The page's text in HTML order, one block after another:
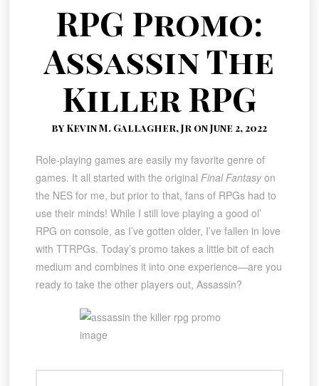
RPG Promo:
Assassin The
Killer RPG
by Kevin M. Gallagher, Jr on June 2, 2022
Role-playing games are easily my favorite genre of
games. It all started with the original Final Fantasyon
the NES for me, but prior to that, fans of RPGs had to
use their minds! While I still love playing a good ol’
RPG on console, as I’ve gotten older, I’ve fallen in love
with TTRPGs. Today’s promo takes a little bit of each
medium and combines it into one experience—are you
ready to take the other players out, Assassin?